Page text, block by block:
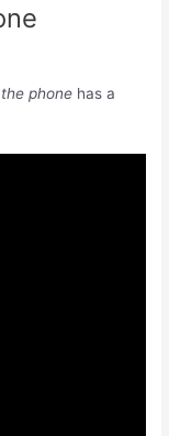
phone has a